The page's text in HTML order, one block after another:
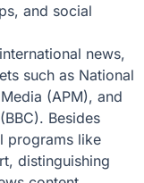
and social
news,
such as National
(APM), and
Besides
programs like
distinguishing